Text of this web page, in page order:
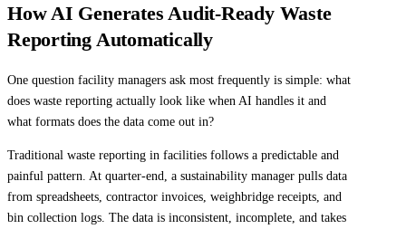
How AI Generates Audit-Ready Waste
Reporting Automatically
One question facility managers ask most frequently is simple: what
does waste reporting actually look like when AI handles it and
what formats does the data come out in?
Traditional waste reporting in facilities follows a predictable and
painful pattern. At quarter-end, a sustainability manager pulls data
from spreadsheets, contractor invoices, weighbridge receipts, and
bin collection logs. The data is inconsistent, incomplete, and takes